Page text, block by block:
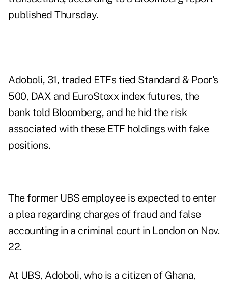
published Thursday.
Adoboli, 31, traded ETFs tied Standard & Poor's
500, DAX and EuroStoxx index futures, the
bank told Bloomberg, and he hid the risk
associated with these ETF holdings with fake
positions.
The former UBS employee is expected to enter
a plea regarding charges of fraud and false
accounting in a criminal court in London on Nov.
22.
At UBS, Adoboli, who is a citizen of Ghana,